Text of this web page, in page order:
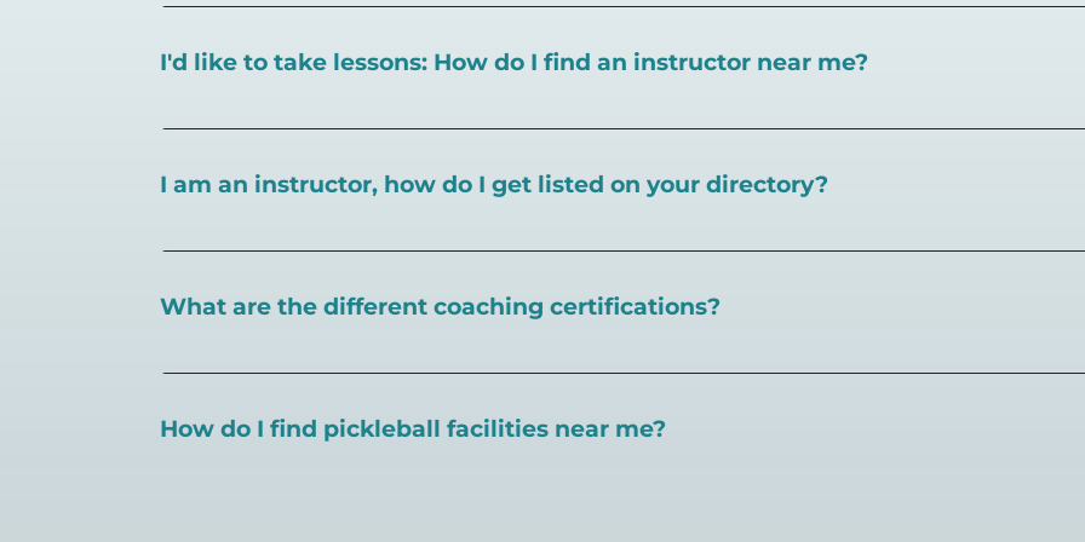
I'd like to take lessons: How do I find an instructor near me?
You can search for apickleball teacher near you here, or view on a map here.
I am an instructor, how do I get listed on your directory?
To request an instructor listing on PlayPickleball.com,contact our team through this page.
What are the different coaching certifications?
There are a number of pickleball coaching certifications available. Pickleball Coaching
How do I find pickleball facilities near me?